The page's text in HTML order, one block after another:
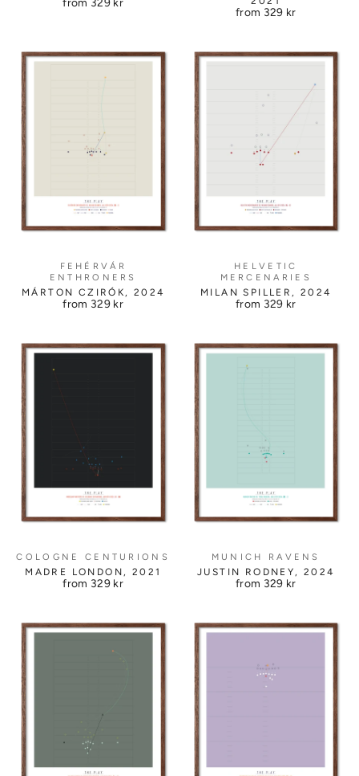
from 329 kr
from 329 kr
FEHÉRVÁR
ENTHRONERS
MÁRTON CZIRÓK, 2024
from 329 kr
HELVETIC
MERCENARIES
MILAN SPILLER, 2024
from 329 kr
COLOGNE CENTURIONS
MADRE LONDON, 2021
from 329 kr
MUNICH RAVENS
JUSTIN RODNEY, 2024
from 329 kr